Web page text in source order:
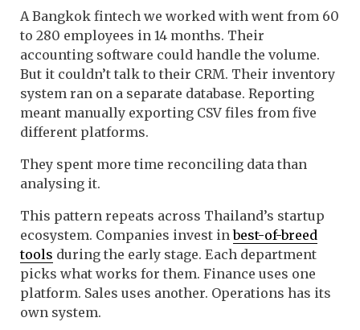
A Bangkok fintech we worked with went from 60
to 280 employees in 14 months. Their
accounting software could handle the volume.
But it couldn’t talk to their CRM. Their inventory
system ran on a separate database. Reporting
meant manually exporting CSV files from five
different platforms.
They spent more time reconciling data than
analysing it.
This pattern repeats across Thailand’s startup
ecosystem. Companies invest inbest-of-breed
tools during the early stage. Each department
picks what works for them. Finance uses one
platform. Sales uses another. Operations has its
own system.